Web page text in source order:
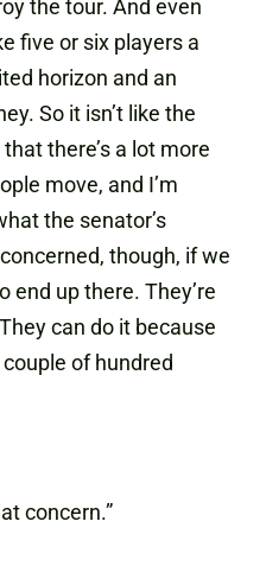
the tour. And even
five or six players a
horizon and an
So it isn’t like the
there’s a lot more
move, and I’m
the senator’s
though, if we
end up there. They’re
can do it because
couple of hundred
concern.”